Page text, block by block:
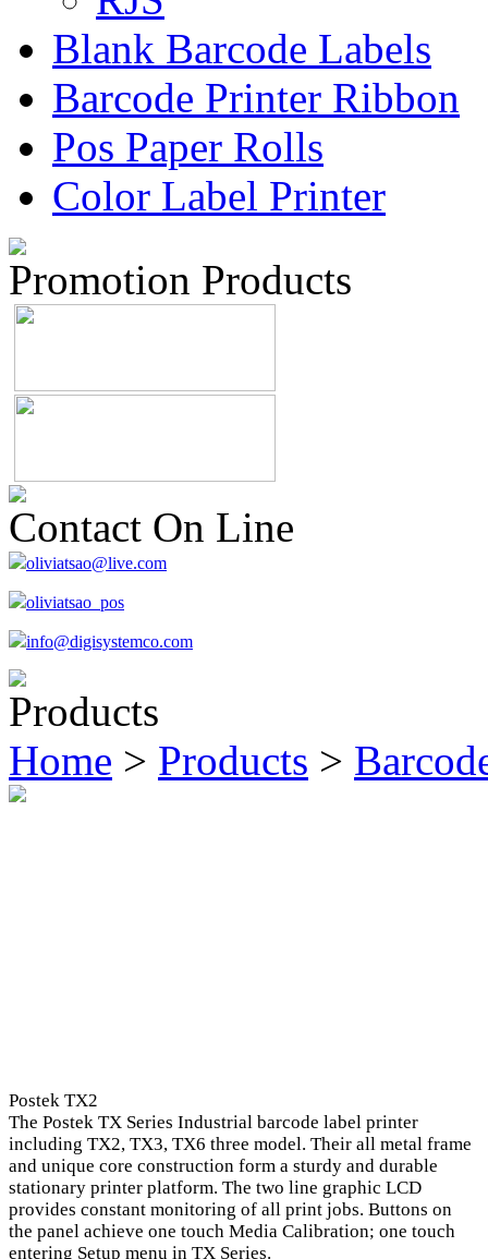
Blank Barcode Labels
Barcode Printer Ribbon
Pos Paper Rolls
Color Label Printer
Promotion Products
Contact On Line
oliviatsao@live.com
oliviatsao_pos
info@digisystemco.com
Products
Home > Products >
Postek TX2
The Postek TX Series Industrial barcode label printer
including TX2, TX3, TX6 three model. Their all metal frame
and unique core construction form a sturdy and durable
stationary printer platform. The two line graphic LCD
provides constant monitoring of all print jobs. Buttons on
the panel achieve one touch Media Calibration; one touch
entering Setup menu in TX Series.